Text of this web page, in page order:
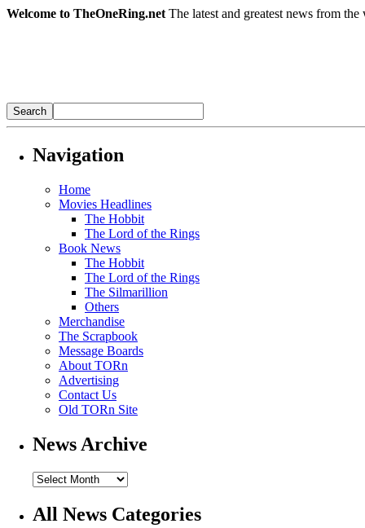
Welcome to TheOneRing.net The latest and greatest news from
Navigation
Home
Movies Headlines
The Hobbit
The Lord of the Rings
Book News
The Hobbit
The Lord of the Rings
The Silmarillion
Others
Merchandise
The Scrapbook
Message Boards
About TORn
Advertising
Contact Us
Old TORn Site
News Archive
All News Categories